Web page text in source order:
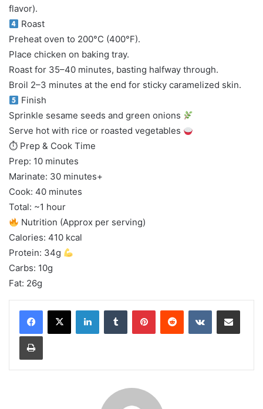
flavor).
Roast
Preheat oven to 200°C (400°F).
Place chicken on baking tray.
Roast for 35–40 minutes, basting halfway through.
Broil 2–3 minutes at the end for sticky caramelized skin.
Finish
Sprinkle sesame seeds and green onions
Serve hot with rice or roasted vegetables
⏱ Prep & Cook Time
Prep: 10 minutes
Marinate: 30 minutes+
Cook: 40 minutes
Total: ~1 hour
Nutrition (Approx per serving)
Calories: 410 kcal
Protein: 34g
Carbs: 10g
Fat: 26g
LinkedInTumblr PinterestReddit VKontakteShare via Email
Print